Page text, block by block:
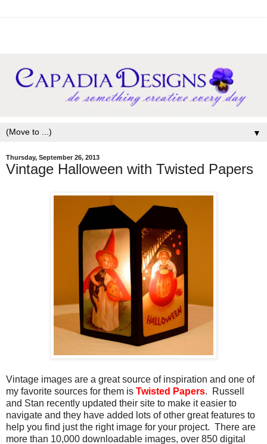
▼
Thursday, September 26, 2013
Vintage Halloween with Twisted Papers
Vintage images are a great source of inspiration and one of
my favorite sources for them is Twisted Papers. Russell
and Stan recently updated their site to make it easier to
navigate and they have added lots of other great features to
help you find just the right image for your project. There are
more than 10,000 downloadable images, over 850 digital